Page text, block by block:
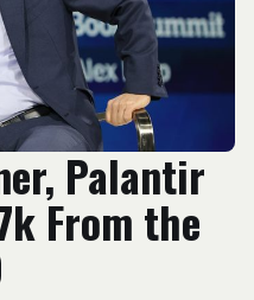
Palantir
From the